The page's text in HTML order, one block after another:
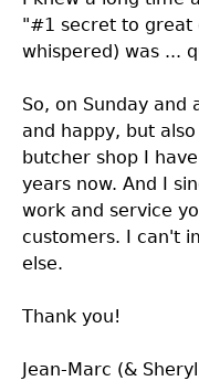
"#1 secret to great
whispered) was ...
So, on Sunday and
and happy, but
butcher shop I
years now. And I
work and service
customers. I can't
else.
Thank you!
Jean-Marc (&